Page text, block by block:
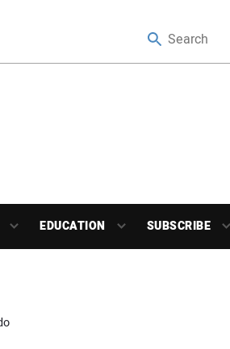
EDUCATION SUBSCRIBE